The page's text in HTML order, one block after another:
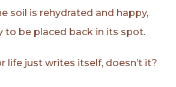
soil is rehydrated and happy,
to be placed back in its spot.
life just writes itself, doesn’t it?